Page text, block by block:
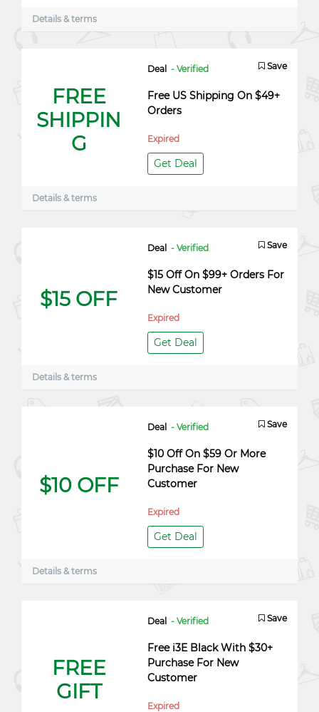
Details & terms
FREE
SHIPPIN
G
Deal - Verified Save
Free US Shipping On $49+
Orders
Expired
Get Deal
Details & terms
$15 OFF
Deal - Verified Save
$15 Off On $99+ Orders For
New Customer
Expired
Get Deal
Details & terms
$10 OFF
Deal - Verified Save
$10 Off On $59 Or More
Purchase For New
Customer
Expired
Get Deal
Details & terms
FREE
GIFT
Deal - Verified Save
Free i3E Black With $30+
Purchase For New
Customer
Expired